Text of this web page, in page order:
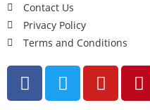
Contact Us
Privacy Policy
Terms and Conditions